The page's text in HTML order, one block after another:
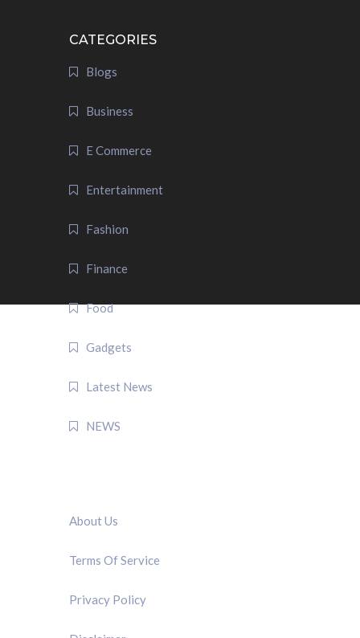
CATEGORIES
Blogs
Business
E Commerce
Entertainment
Fashion
Finance
Food
Gadgets
Latest News
NEWS
About Us
Terms Of Service
Privacy Policy